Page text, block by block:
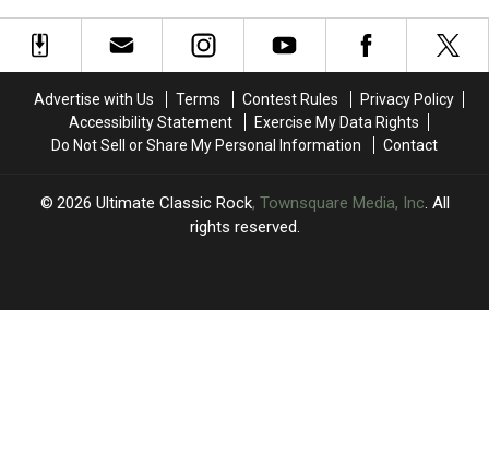
Camp:
and
Camp:
and
to
Convert
to
Christianity
to
Convert
to
Christianity
Advertise with Us Terms Contest Rules
Privacy Policy
Accessibility Statement
Exercise My Data Rights
Do Not Sell or Share My Personal Information
Contact
2026 Ultimate Classic Rock, Townsquare Media, Inc. All
rights reserved.